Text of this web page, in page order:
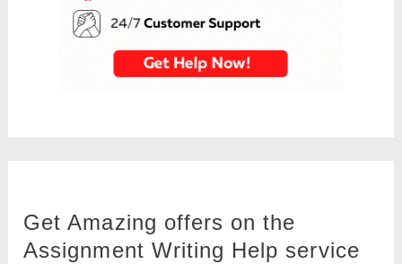
Get Amazing offers on the
Assignment Writing Help service